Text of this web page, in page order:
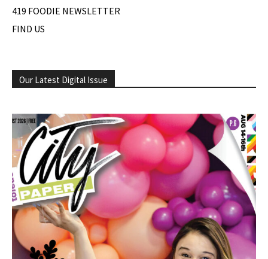
419 FOODIE NEWSLETTER
FIND US
Our Latest Digital Issue